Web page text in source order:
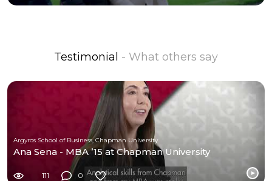
Testimonial - What others say
Argyros School of Business, Chapman University
Ana Sena - MBA ’15 at Chapman University
111 0